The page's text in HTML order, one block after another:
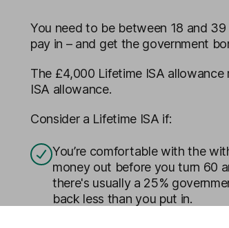
You need to be between 18 and
pay in – and get the government
The £4,000 Lifetime ISA
ISA allowance.
Consider a Lifetime ISA if:
You’re comfortable with the
money out before you turn 60
there's usually a 25%
back less than you put in.